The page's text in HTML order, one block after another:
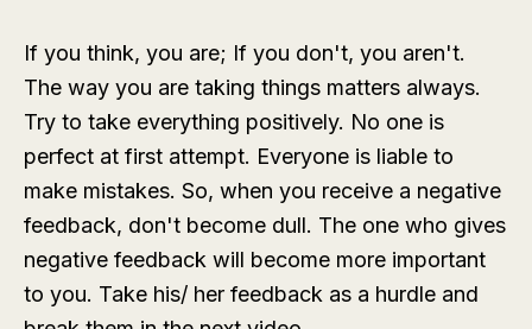
If you think, you are; If you don't, you aren't.
The way you are taking things matters always.
Try to take everything positively. No one is
perfect at first attempt. Everyone is liable to
make mistakes. So, when you receive a negative
feedback, don't become dull. The one who gives
negative feedback will become more important
to you. Take his/ her feedback as a hurdle and